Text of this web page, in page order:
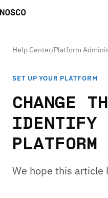
Help Center/Platform
SET UP YOUR PLATFORM
CHANGE
IDENTIFY
PLATFORM
We hope this article